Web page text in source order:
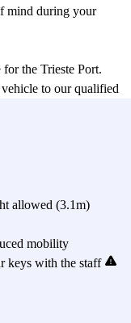
mind during your
the Trieste Port.
to our qualified
that your vehicle is
starting point for
port offers a wide
places. Whether
to discover new
offer everyone. You
wonderful
allowed (3.1m)
mobility
keys with the staff